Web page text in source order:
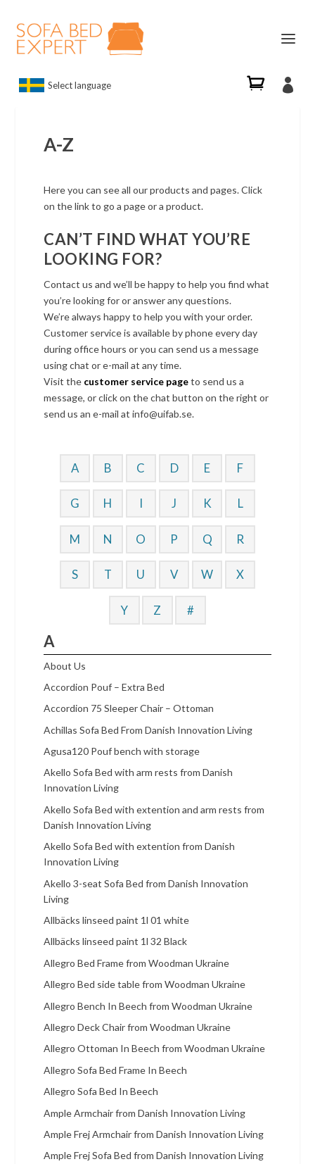
Select language 
A-Z
Here you can see all our products and pages. Click
on the link to go a page or a product.
CAN’T FIND WHAT YOU’RE
LOOKING FOR?
Contact us and we’ll be happy to help you find what
you’re looking for or answer any questions.
We’re always happy to help you with your order.
Customer service is available by phone every day
during office hours or you can send us a message
using chat or e-mail at any time.
Visit the customer service pageto send us a
message, or click on the chat button on the right or
send us an e-mail at info@uifab.se.
A B C D E F
G H I J K L
M N O P Q R
S T U V W X
Y Z #
A
About Us
Accordion Pouf – Extra Bed
Accordion 75 Sleeper Chair – Ottoman
Achillas Sofa Bed From Danish Innovation Living
Agusa120 Pouf bench with storage
Akello Sofa Bed with arm rests from Danish
Innovation Living
Akello Sofa Bed with extention and arm rests from
Danish Innovation Living
Akello Sofa Bed with extention from Danish
Innovation Living
Akello 3-seat Sofa Bed from Danish Innovation
Living
Allbäcks linseed paint 1l 01 white
Allbäcks linseed paint 1l 32 Black
Allegro Bed Frame from Woodman Ukraine
Allegro Bed side table from Woodman Ukraine
Allegro Bench In Beech from Woodman Ukraine
Allegro Deck Chair from Woodman Ukraine
Allegro Ottoman In Beech from Woodman Ukraine
Allegro Sofa Bed Frame In Beech
Allegro Sofa Bed In Beech
Ample Armchair from Danish Innovation Living
Ample Frej Armchair from Danish Innovation Living
Ample Frej Sofa Bed from Danish Innovation Living